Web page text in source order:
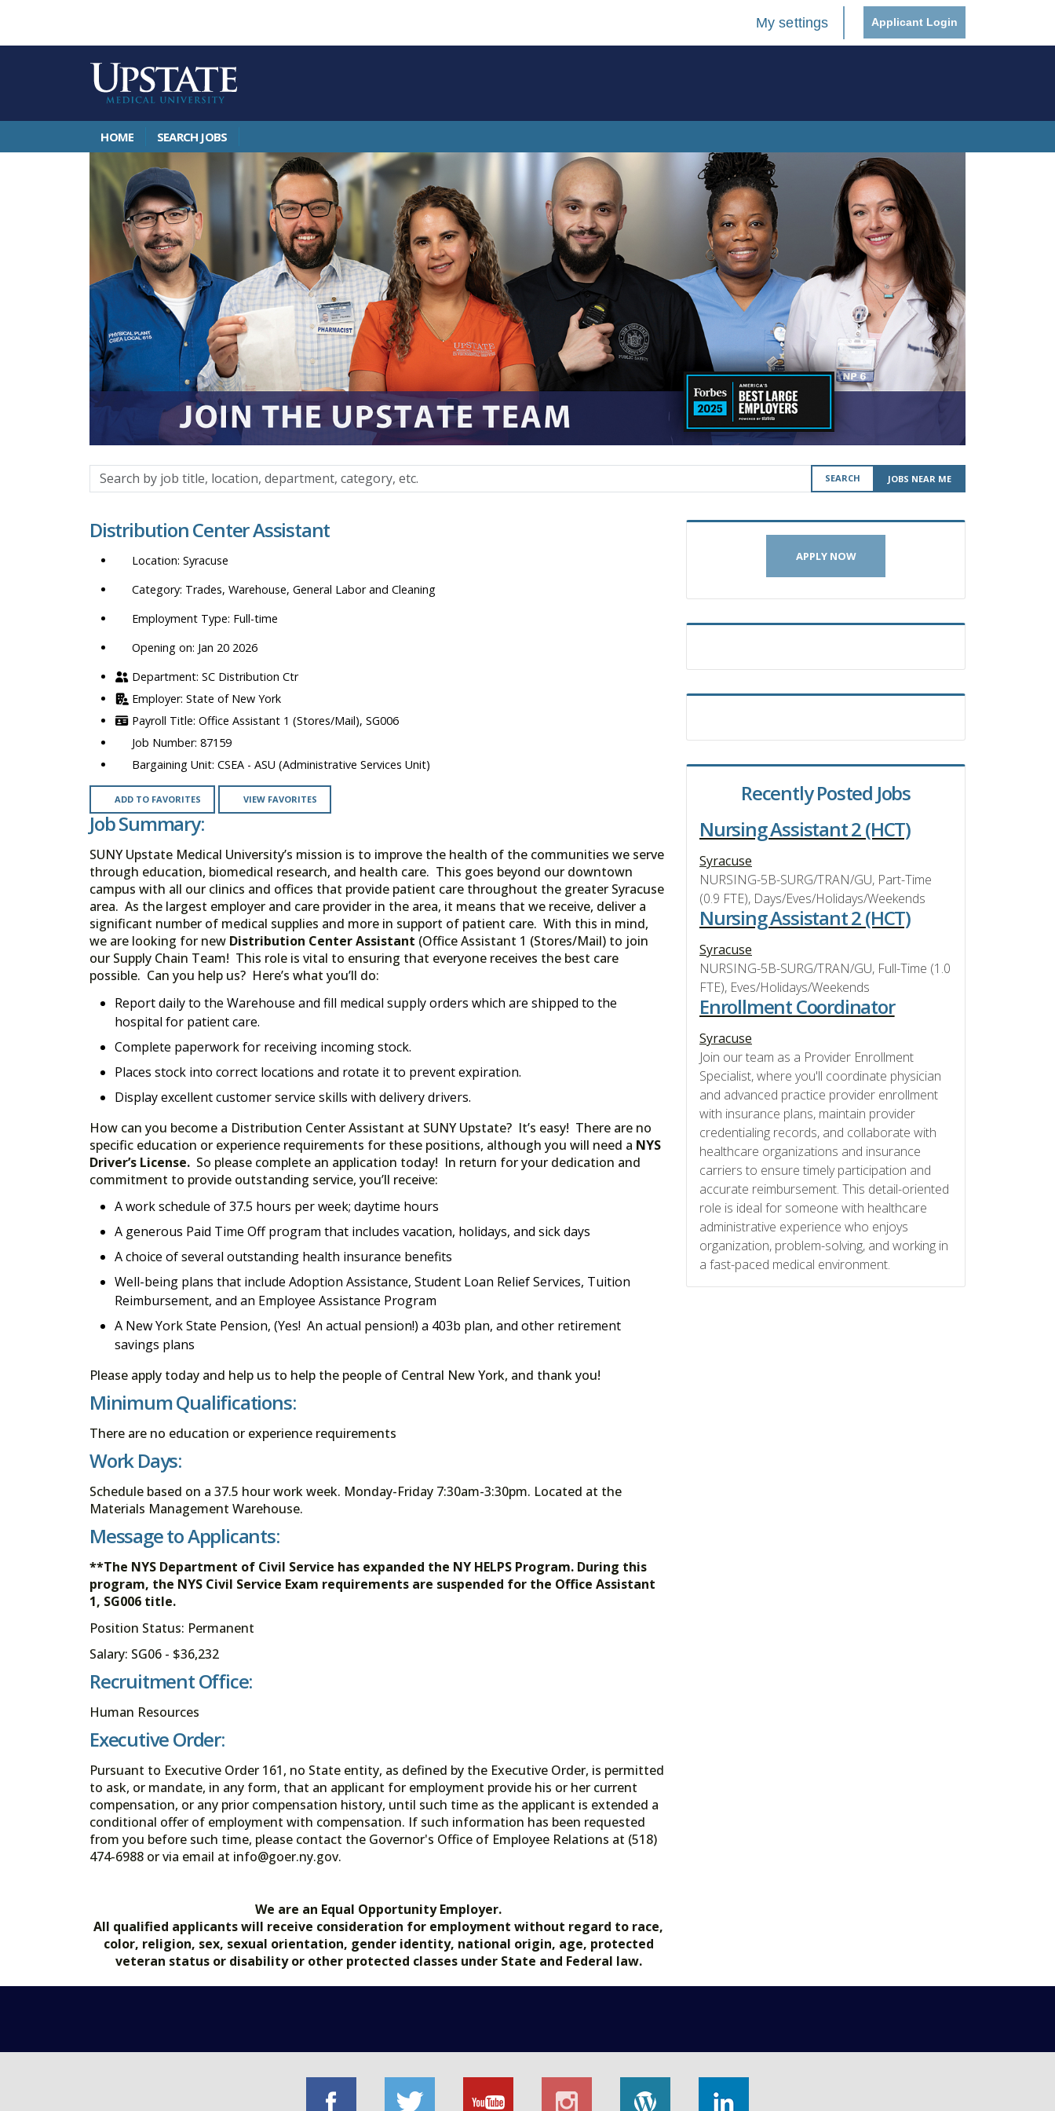
My settings Applicant Login
HOME SEARCH JOBS
Search
by
title,
department,
category,
SEARCH JOBS NEAR ME
Distribution Center Assistant
Syracuse
Trades, Warehouse, General Labor and Cleaning
Full-time
Opening on: Jan 20 2026
SC Distribution Ctr
State of New York
Office Assistant 1 (Stores/Mail), SG006
87159
CSEA - ASU (Administrative Services Unit)
ADD TO FAVORITES VIEW FAVORITES
Job Summary:
SUNY Upstate Medical University’s mission is to improve the health of the communities we serve
through education, biomedical research, and health care. This goes beyond our downtown
campus with all our clinics and offices that provide patient care throughout the greater Syracuse
area. As the largest employer and care provider in the area, it means that we receive, deliver a
significant number of medical supplies and more in support of patient care. With this in mind,
we are looking for new Distribution Center Assistant (Office Assistant 1 (Stores/Mail) to join
our Supply Chain Team! This role is vital to ensuring that everyone receives the best care
possible. Can you help us? Here’s what you’ll do:
Report daily to the Warehouse and fill medical supply orders which are shipped to the
hospital for patient care.
Complete paperwork for receiving incoming stock.
Places stock into correct locations and rotate it to prevent expiration.
Display excellent customer service skills with delivery drivers.
How can you become a Distribution Center Assistant at SUNY Upstate? It’s easy! There are no
specific education or experience requirements for these positions, although you will need a NYS
Driver’s License. So please complete an application today! In return for your dedication and
commitment to provide outstanding service, you’ll receive:
A work schedule of 37.5 hours per week; daytime hours
A generous Paid Time Off program that includes vacation, holidays, and sick days
A choice of several outstanding health insurance benefits
Well-being plans that include Adoption Assistance, Student Loan Relief Services, Tuition
Reimbursement, and an Employee Assistance Program
A New York State Pension, (Yes! An actual pension!) a 403b plan, and other retirement
savings plans
Please apply today and help us to help the people of Central New York, and thank you!
Minimum Qualifications:
There are no education or experience requirements
Work Days:
Schedule based on a 37.5 hour work week. Monday-Friday 7:30am-3:30pm. Located at the
Materials Management Warehouse.
Message to Applicants:
**The NYS Department of Civil Service has expanded the NY HELPS Program. During this
program, the NYS Civil Service Exam requirements are suspended for the Office Assistant
1, SG006 title.
Position Status: Permanent
Salary: SG06 - $36,232
Recruitment Office:
Human Resources
Executive Order:
Pursuant to Executive Order 161, no State entity, as defined by the Executive Order, is permitted
to ask, or mandate, in any form, that an applicant for employment provide his or her current
compensation, or any prior compensation history, until such time as the applicant is extended a
conditional offer of employment with compensation. If such information has been requested
from you before such time, please contact the Governor's Office of Employee Relations at (518)
474-6988 or via email at info@goer.ny.gov.
We are an Equal Opportunity Employer.
All qualified applicants will receive consideration for employment without regard to race,
color, religion, sex, sexual orientation, gender identity, national origin, age, protected
veteran status or disability or other protected classes under State and Federal law.
APPLY NOW
Recently Posted Jobs
Nursing Assistant 2 (HCT)
Syracuse
NURSING-5B-SURG/TRAN/GU, Part-Time
(0.9 FTE), Days/Eves/Holidays/Weekends
Nursing Assistant 2 (HCT)
Syracuse
NURSING-5B-SURG/TRAN/GU, Full-Time (1.0
FTE), Eves/Holidays/Weekends
Enrollment Coordinator
Syracuse
Join our team as a Provider Enrollment
Specialist, where you'll coordinate physician
and advanced practice provider enrollment
with insurance plans, maintain provider
credentialing records, and collaborate with
healthcare organizations and insurance
carriers to ensure timely participation and
accurate reimbursement. This detail-oriented
role is ideal for someone with healthcare
administrative experience who enjoys
organization, problem-solving, and working in
a fast-paced medical environment.